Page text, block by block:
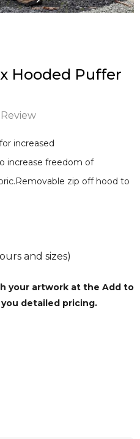
Hooded Puffer
increased
increase freedom of
zip off hood to
and sizes)
your artwork at the Add to
detailed pricing.